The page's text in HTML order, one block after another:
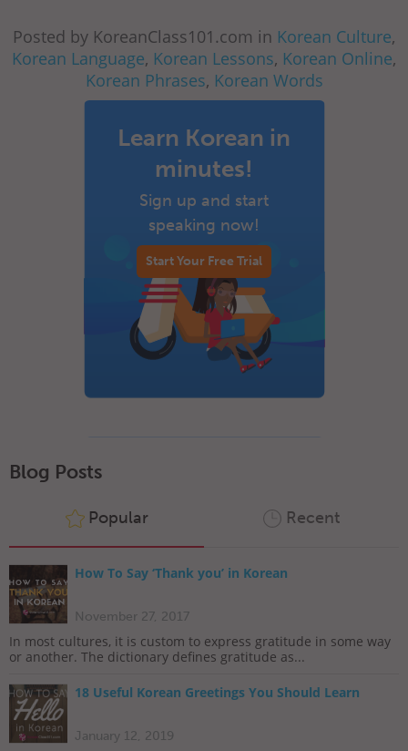
Posted by KoreanClass101.com in Korean Culture,
Korean Language, Korean Lessons, Korean Online,
Korean Phrases, Korean Words
Learn Korean in
minutes!
Sign up and start
speaking now!
Start Your Free Trial
Blog Posts
Popular Recent
How To Say ‘Thank you’ in Korean
November 27, 2017
In most cultures, it is custom to express gratitude in some way
or another. The dictionary defines gratitude as...
18 Useful Korean Greetings You Should Learn
January 12, 2019